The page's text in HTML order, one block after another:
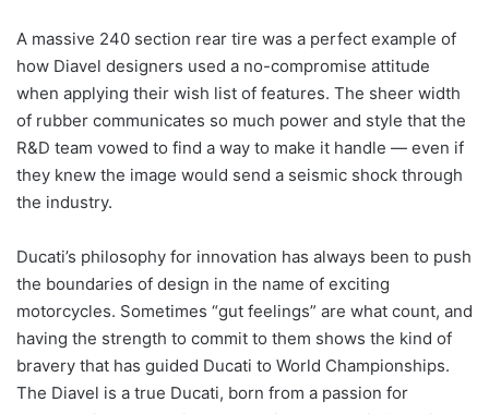
A massive 240 section rear tire was a perfect example of
how Diavel designers used a no-compromise attitude
when applying their wish list of features. The sheer width
of rubber communicates so much power and style that the
R&D team vowed to find a way to make it handle — even if
they knew the image would send a seismic shock through
the industry.
Ducati’s philosophy for innovation has always been to push
the boundaries of design in the name of exciting
motorcycles. Sometimes “gut feelings” are what count, and
having the strength to commit to them shows the kind of
bravery that has guided Ducati to World Championships.
The Diavel is a true Ducati, born from a passion for